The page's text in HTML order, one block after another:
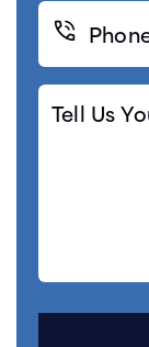
Phone*
(Required)
Tell
Us